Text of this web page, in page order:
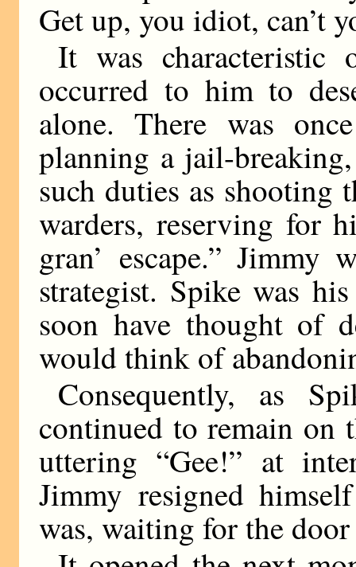
Get up, you idiot, can’t
It was
occurred to him to
alone. There was
planning a jail-
such duties as shooting
warders, reserving for
gran’ escape.” Jimmy
strategist. Spike was
soon have thought of
would think of
Consequently, as
continued to remain on
uttering “Gee!” at
Jimmy resigned
was, waiting for the